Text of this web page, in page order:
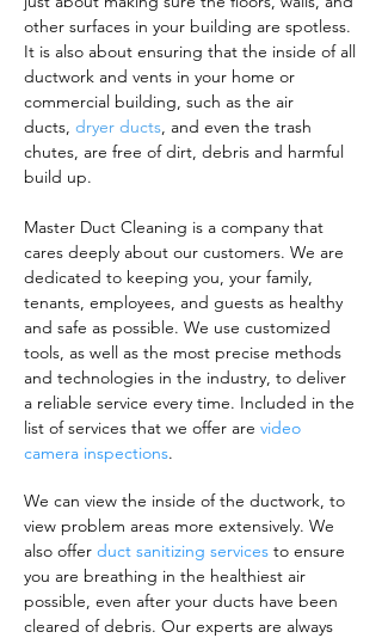
other surfaces in your building are spotless.
It is also about ensuring that the inside of all
ductwork and vents in your home or
commercial building, such as the air
ducts, dryer ducts, and even the trash
chutes, are free of dirt, debris and harmful
build up.
Master Duct Cleaning is a company that
cares deeply about our customers. We are
dedicated to keeping you, your family,
tenants, employees, and guests as healthy
and safe as possible. We use customized
tools, as well as the most precise methods
and technologies in the industry, to deliver
a reliable service every time. Included in the
list of services that we offer are video
camera inspections.
We can view the inside of the ductwork, to
view problem areas more extensively. We
also offer duct sanitizing services to ensure
you are breathing in the healthiest air
possible, even after your ducts have been
cleared of debris. Our experts are always